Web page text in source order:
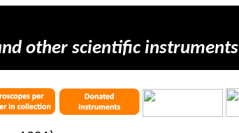
other scientific instruments